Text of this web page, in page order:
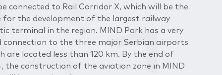
connected to Rail Corridor X, which will be the
for the development of the largest railway
terminal in the region. MIND Park has a very
connection to the three major Serbian airports
are located less than 120 km. By the end of
the construction of the aviation zone in MIND